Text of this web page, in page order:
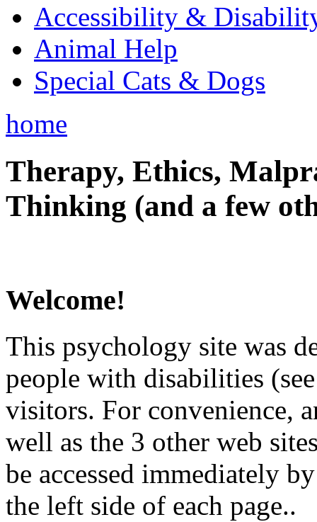
Accessibility &
Animal Help
Special Cats & Dogs
home
Therapy, Ethics,
Thinking (and a few
Welcome!
This psychology site was
people with disabilities
visitors. For convenience,
well as the 3 other web
be accessed immediately
the left side of each page..